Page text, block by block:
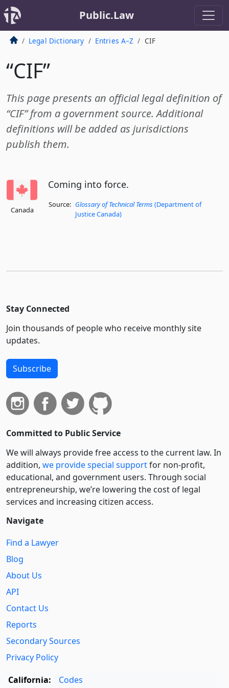
Public.Law
Legal Dictionary Entries A–Z CIF
“CIF”
This page presents an official legal definition of
“CIF” from a government source. Additional
definitions will be added as jurisdictions
publish them.
Canada
Coming into force.
Source: Glossary of Technical Terms (Department of
Justice Canada)
Stay Connected
Join thousands of people who receive monthly site
updates.
Subscribe
Committed to Public Service
We will always provide free access to the current law. In
addition, we provide special supportfor non-profit,
educational, and government users. Through social
entre­pre­neurship, we’re lowering the cost of legal
services and increasing citizen access.
Navigate
Find a Lawyer
Blog
About Us
API
Contact Us
Reports
Secondary Sources
Privacy Policy
California:
Codes